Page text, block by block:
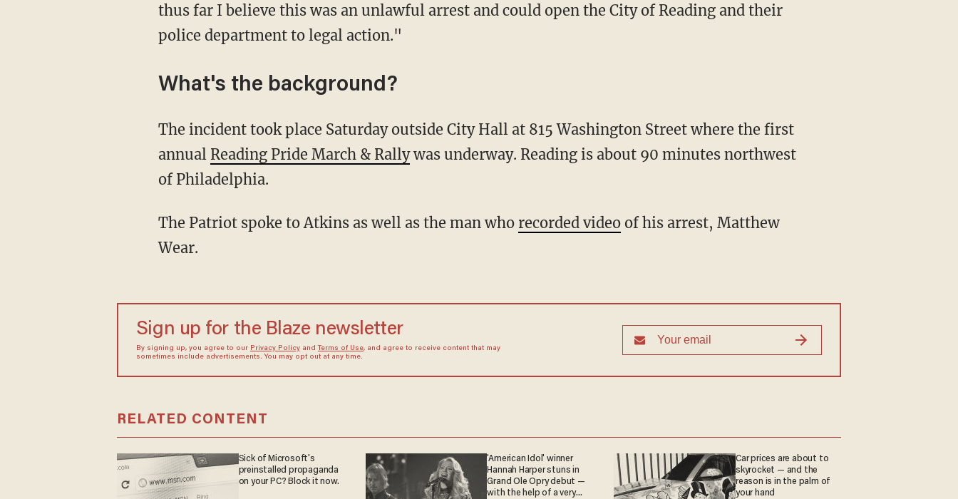
thus far I believe this was an unlawful arrest and could open the City of Reading and their
police department to legal action."
What's the background?
The incident took place Saturday outside City Hall at 815 Washington Street where the first
annual Reading Pride March & Rallywas underway. Reading is about 90 minutes northwest
of Philadelphia.
The Patriot spoke to Atkins as well as the man who recorded videoof his arrest, Matthew
Wear.
Sign up for the Blaze newsletter
By signing up, you agree to our Privacy Policyand Terms of Use, and agree to receive content that may
sometimes include advertisements. You may opt out at any time.
RELATED CONTENT
Sick of Microsoft's
preinstalled propaganda
on your PC? Block it now.
'American Idol' winner
Hannah Harper stuns in
Grand Ole Opry debut —
with the help of a very
Car prices are about to
skyrocket — and the
reason is in the palm of
your hand